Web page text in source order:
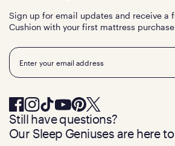
Sign up for email updates and receive a
Cushion with your first mattress purchase
Email
Still have questions?
Our Sleep Geniuses are here